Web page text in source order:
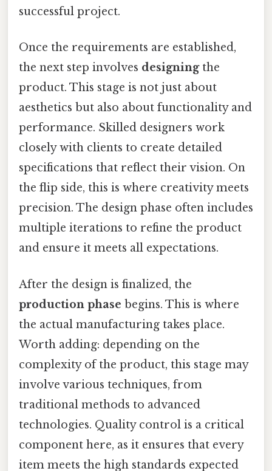
successful project.
Once the requirements are established,
the next step involves designingthe
product. This stage is not just about
aesthetics but also about functionality and
performance. Skilled designers work
closely with clients to create detailed
specifications that reflect their vision. On
the flip side, this is where creativity meets
precision. The design phase often includes
multiple iterations to refine the product
and ensure it meets all expectations.
After the design is finalized, the
production phase begins. This is where
the actual manufacturing takes place.
Worth adding: depending on the
complexity of the product, this stage may
involve various techniques, from
traditional methods to advanced
technologies. Quality control is a critical
component here, as it ensures that every
item meets the high standards expected